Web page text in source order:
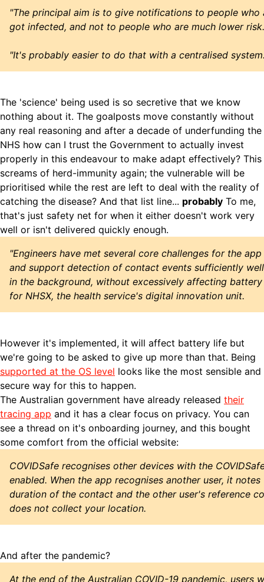
"The principal aim is to give notifications to people
got infected, and not to people who are much lower risk.
"It's probably easier to do that with a centralised
The 'science' being used is so secretive that we know
nothing about it. The goalposts move constantly without
any real reasoning and after a decade of underfunding the
NHS how can I trust the Government to actually invest
properly in this endeavour to make adapt effectively? This
screams of herd-immunity again; the vulnerable will be
prioritised while the rest are left to deal with the reality of
catching the disease? And that list line... probably To me,
that's just safety net for when it either doesn't work very
well or isn't delivered quickly enough.
"Engineers have met several core challenges for the
and support detection of contact events sufficiently
in the background, without excessively affecting
for NHSX, the health service's digital innovation unit.
However it's implemented, it will affect battery life but
we're going to be asked to give up more than that. Being
supported at the OS level looks like the most sensible and
secure way for this to happen.
The Australian government have already released their
tracing app and it has a clear focus on privacy. You can
see a thread on it's onboarding journey, and this bought
some comfort from the official website:
COVIDSafe recognises other devices with the
enabled. When the app recognises another user, it
duration of the contact and the other user's reference
does not collect your location.
And after the pandemic?
At the end of the Australian COVID-19 pandemic, users